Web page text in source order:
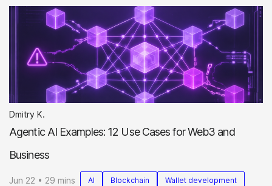
Dmitry K.
Agentic AI Examples: 12 Use Cases for Web3 and
Business
Jun 22 • 29 mins AI Blockchain Wallet development